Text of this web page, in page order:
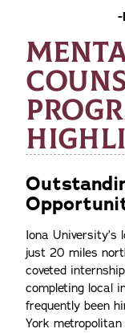
-
Iona University’s
just 20 miles
coveted
completing local
frequently been
York